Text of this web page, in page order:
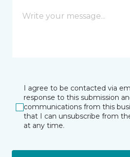
I agree to be contacted via
response to this submission
communications from this
that I can unsubscribe from
at any time.